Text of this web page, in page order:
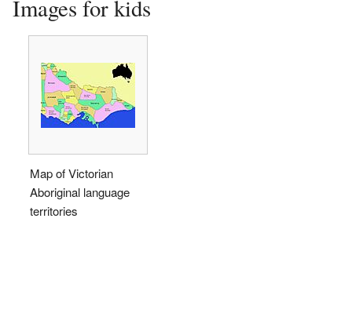
Images for kids
Map of Victorian
Aboriginal language
territories